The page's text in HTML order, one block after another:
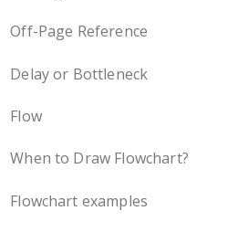
Off-Page Reference
Delay or Bottleneck
Flow
When to Draw Flowchart?
Flowchart examples